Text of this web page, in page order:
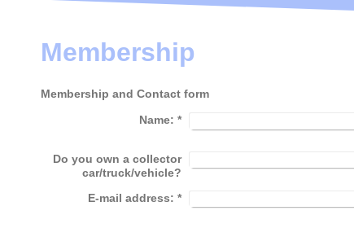
Membership
Membership and Contact form
Name: *
Do you own a collector
car/truck/vehicle?
E-mail address: *